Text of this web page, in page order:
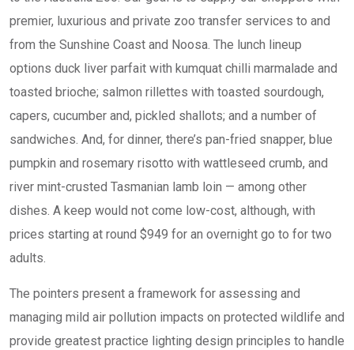
premier, luxurious and private zoo transfer services to and
from the Sunshine Coast and Noosa. The lunch lineup
options duck liver parfait with kumquat chilli marmalade and
toasted brioche; salmon rillettes with toasted sourdough,
capers, cucumber and, pickled shallots; and a number of
sandwiches. And, for dinner, there’s pan-fried snapper, blue
pumpkin and rosemary risotto with wattleseed crumb, and
river mint-crusted Tasmanian lamb loin — among other
dishes. A keep would not come low-cost, although, with
prices starting at round $949 for an overnight go to for two
adults.
The pointers present a framework for assessing and
managing mild air pollution impacts on protected wildlife and
provide greatest practice lighting design principles to handle